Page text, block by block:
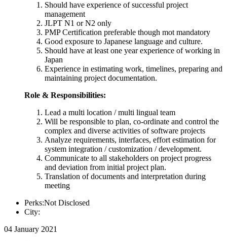
Should have experience of successful project
management
JLPT N1 or N2 only
PMP Certification preferable though mot mandatory
Good exposure to Japanese language and culture.
Should have at least one year experience of working in
Japan
Experience in estimating work, timelines, preparing and
maintaining project documentation.
Role & Responsibilities:
Lead a multi location / multi lingual team
Will be responsible to plan, co-ordinate and control the
complex and diverse activities of software projects
Analyze requirements, interfaces, effort estimation for
system integration / customization / development.
Communicate to all stakeholders on project progress
and deviation from initial project plan.
Translation of documents and interpretation during
meeting
Perks:Not Disclosed
City:
04 January 2021